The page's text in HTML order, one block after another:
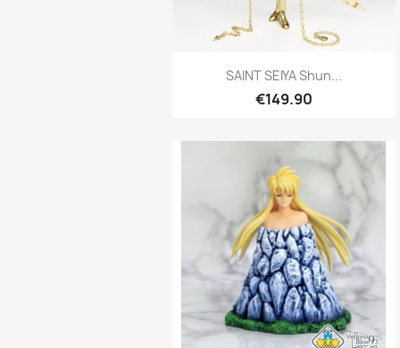
Quick view
SAINT SEIYA Shun...
€149.90